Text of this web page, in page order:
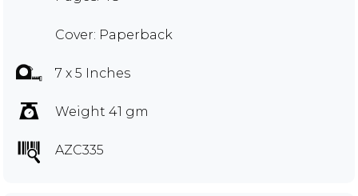
Cover: Paperback
7 x 5 Inches
Weight 41 gm
AZC335